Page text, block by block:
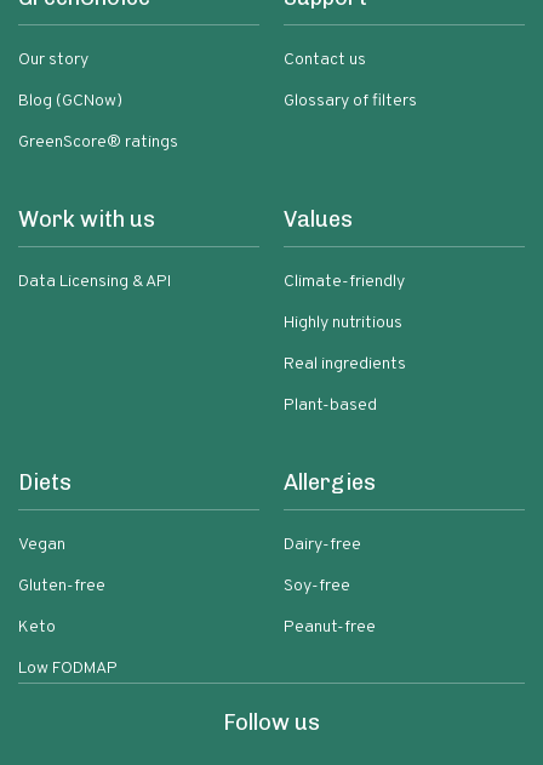
Our story
Blog (GCNow)
GreenScore® ratings
Contact us
Glossary of filters
Work with us
Data Licensing & API
Values
Climate-friendly
Highly nutritious
Real ingredients
Plant-based
Diets
Vegan
Gluten-free
Keto
Low FODMAP
Allergies
Dairy-free
Soy-free
Peanut-free
Follow us